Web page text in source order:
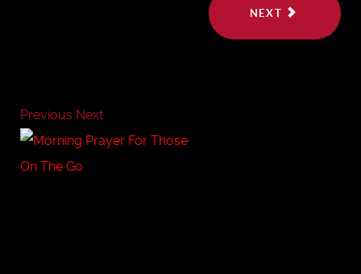
NEXT
Previous Next